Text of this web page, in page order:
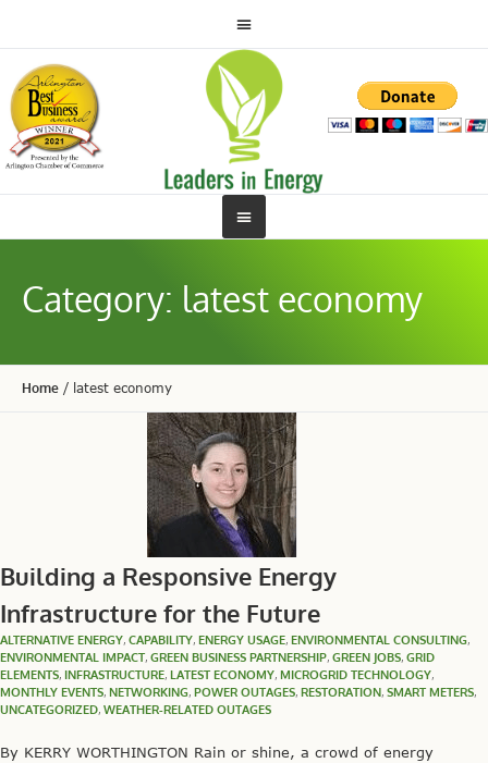
Category: latest economy
Home / latest economy
Building a Responsive Energy
Infrastructure for the Future
ALTERNATIVE ENERGY, CAPABILITY, ENERGY USAGE, ENVIRONMENTAL CONSULTING,
ENVIRONMENTAL IMPACT, GREEN BUSINESS PARTNERSHIP, GREEN JOBS, GRID
ELEMENTS, INFRASTRUCTURE, LATEST ECONOMY, MICROGRID TECHNOLOGY,
MONTHLY EVENTS, NETWORKING, POWER OUTAGES, RESTORATION, SMART METERS,
UNCATEGORIZED, WEATHER-RELATED OUTAGES
By KERRY WORTHINGTON Rain or shine, a crowd of energy